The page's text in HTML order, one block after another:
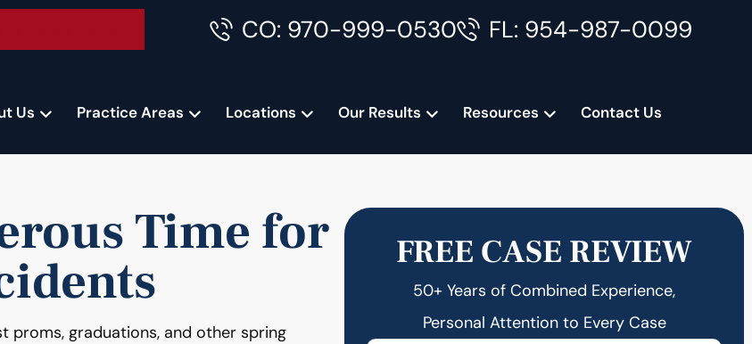
CO: 970-999-0530 FL: 954-987-0099
Us Practice Areas Locations Our Results Resources Contact Us
Time for
proms, graduations, and other spring
FREE CASE REVIEW
50+ Years of Combined Experience,
Personal Attention to Every Case